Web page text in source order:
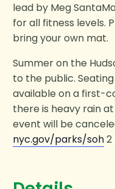
lead by Meg
for all fitness levels.
bring your own mat.
Summer on the
to the public.
available on a first-
there is heavy rain
event will be
nyc.gov/parks/soh2